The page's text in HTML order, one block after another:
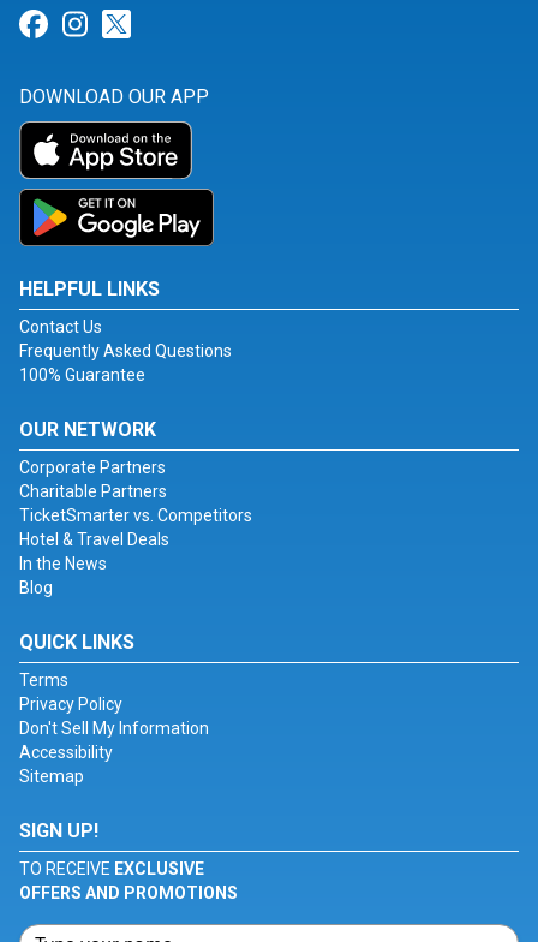
Link for Facebook
Link for Instagram
DOWNLOAD OUR APP
HELPFUL LINKS
Contact Us
Frequently Asked Questions
100% Guarantee
OUR NETWORK
Corporate Partners
Charitable Partners
TicketSmarter vs. Competitors
Hotel & Travel Deals
In the News
Blog
QUICK LINKS
Terms
Privacy Policy
Don't Sell My Information
Accessibility
Sitemap
SIGN UP!
TO RECEIVE EXCLUSIVE
OFFERS AND PROMOTIONS